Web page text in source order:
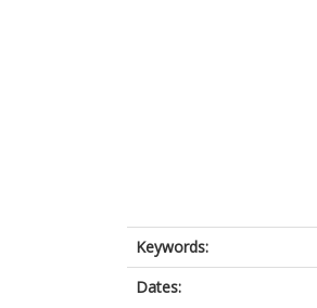
Keywords:
Dates: